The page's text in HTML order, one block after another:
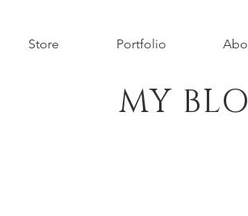
Store Portfolio
MY